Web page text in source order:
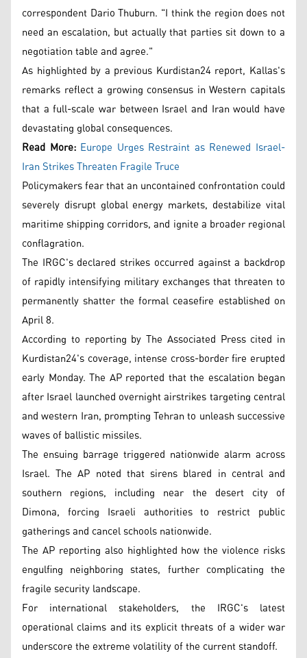
correspondent Dario Thuburn. "I think the region does not
need an escalation, but actually that parties sit down to a
negotiation table and agree."
As highlighted by a previous Kurdistan24 report, Kallas's
remarks reflect a growing consensus in Western capitals
that a full-scale war between Israel and Iran would have
devastating global consequences.
Read More: Europe Urges Restraint as Renewed Israel-
Iran Strikes Threaten Fragile Truce
Policymakers fear that an uncontained confrontation could
severely disrupt global energy markets, destabilize vital
maritime shipping corridors, and ignite a broader regional
conflagration.
The IRGC's declared strikes occurred against a backdrop
of rapidly intensifying military exchanges that threaten to
permanently shatter the formal ceasefire established on
April 8.
According to reporting by The Associated Press cited in
Kurdistan24's coverage, intense cross-border fire erupted
early Monday. The AP reported that the escalation began
after Israel launched overnight airstrikes targeting central
and western Iran, prompting Tehran to unleash successive
waves of ballistic missiles.
The ensuing barrage triggered nationwide alarm across
Israel. The AP noted that sirens blared in central and
southern regions, including near the desert city of
Dimona, forcing Israeli authorities to restrict public
gatherings and cancel schools nationwide.
The AP reporting also highlighted how the violence risks
engulfing neighboring states, further complicating the
fragile security landscape.
For international stakeholders, the IRGC's latest
operational claims and its explicit threats of a wider war
underscore the extreme volatility of the current standoff.